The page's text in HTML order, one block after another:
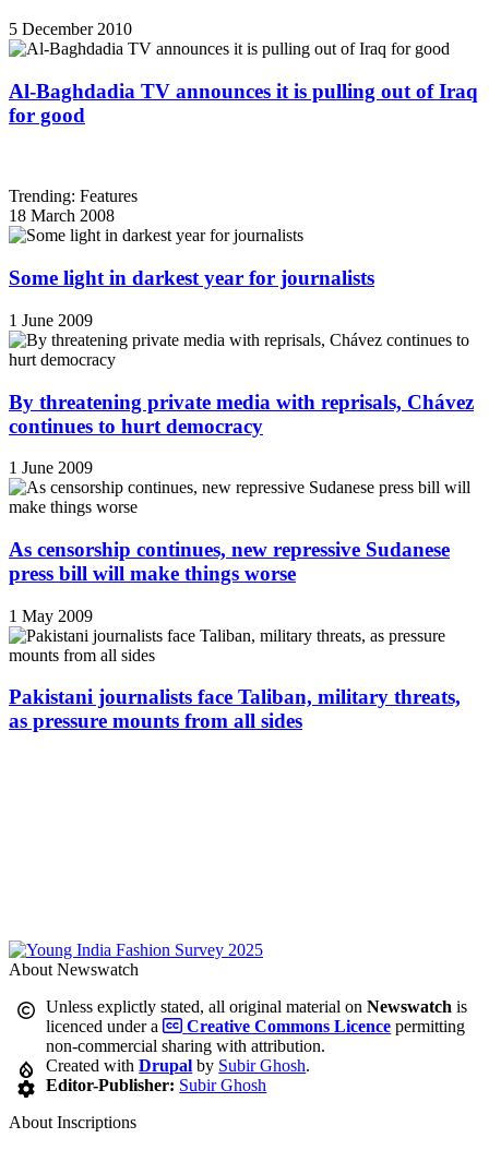
5 December 2010
Al-Baghdadia TV announces it is pulling out of Iraq
for good
Trending: Features
18 March 2008
Some light in darkest year for journalists
1 June 2009
By threatening private media with reprisals, Chávez
continues to hurt democracy
1 June 2009
As censorship continues, new repressive Sudanese
press bill will make things worse
1 May 2009
Pakistani journalists face Taliban, military threats,
as pressure mounts from all sides
About Newswatch
Unless explictly stated, all original material onNewswatch is
licenced under a
Creative Commons Licence permitting
non-commercial sharing with attribution.
Created withDrupal by Subir Ghosh.
Editor-Publisher: Subir Ghosh
About Inscriptions